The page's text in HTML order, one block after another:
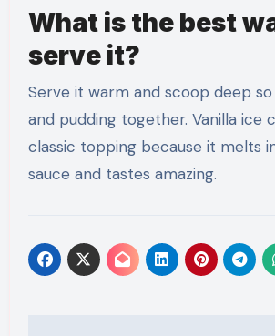
What is the best
serve it?
Serve it warm and scoop deep
and pudding together. Vanilla ice
classic topping because it melts
sauce and tastes amazing.